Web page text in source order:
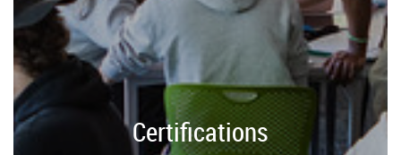
Certifications